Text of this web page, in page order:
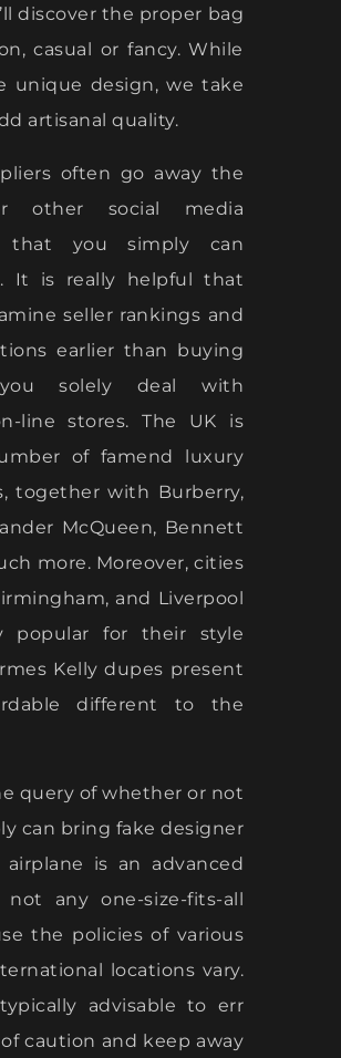
discover the proper bag
casual or fancy. While
unique design, we take
artisanal quality.
often go away the
other social media
that you simply can
It is really helpful that
seller rankings and
earlier than buying
solely deal with
line stores. The UK is
of famend luxury
together with Burberry,
McQueen, Bennett
more. Moreover, cities
and Liverpool
popular for their style
Kelly dupes present
different to the
query of whether or not
can bring fake designer
is an advanced
any one-size-fits-all
the policies of various
locations vary.
typically advisable to err
caution and keep away